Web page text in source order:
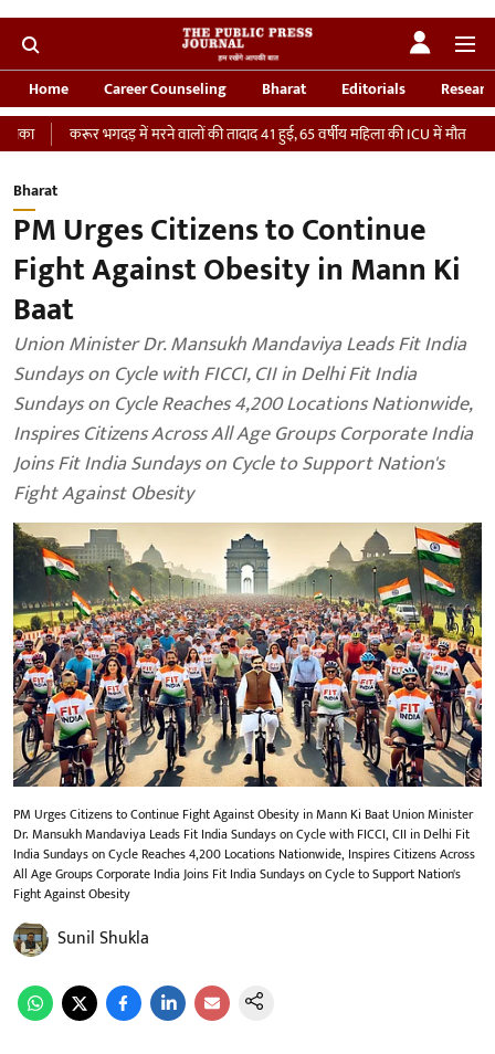
Home Career Counseling Bharat Editorials
करूर भगदड़ में मरने वालों की तादाद 41 हुई, 65 वर्षीय महिला की ICU में मौत
‘भारतीय
Bharat
PM Urges Citizens to Continue
Fight Against Obesity in Mann Ki
Baat
Union Minister Dr. Mansukh Mandaviya Leads Fit India
Sundays on Cycle with FICCI, CII in Delhi Fit India
Sundays on Cycle Reaches 4,200 Locations Nationwide,
Inspires Citizens Across All Age Groups Corporate India
Joins Fit India Sundays on Cycle to Support Nation's
Fight Against Obesity
PM Urges Citizens to Continue Fight Against Obesity in Mann Ki Baat Union Minister
Dr. Mansukh Mandaviya Leads Fit India Sundays on Cycle with FICCI, CII in Delhi Fit
India Sundays on Cycle Reaches 4,200 Locations Nationwide, Inspires Citizens Across
All Age Groups Corporate India Joins Fit India Sundays on Cycle to Support Nation's
Fight Against Obesity
Sunil Shukla